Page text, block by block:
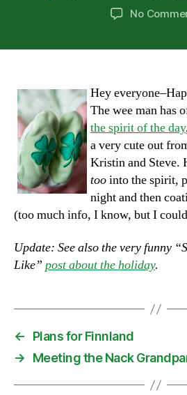
No
Hey
The wee man has
the spirit of the day
a very cute out
Kristin and Steve.
toointo the spirit,
night and then
(too much info, I know, but I
Update: See also the very funny
Like” post about the holiday.
←
Plans for Finnland
→
Meeting the Nack